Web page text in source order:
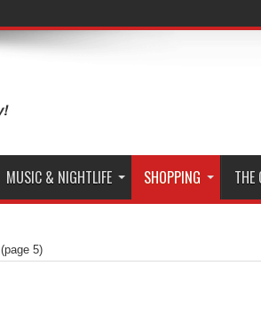
MUSIC & NIGHTLIFE SHOPPING THE
(page 5)